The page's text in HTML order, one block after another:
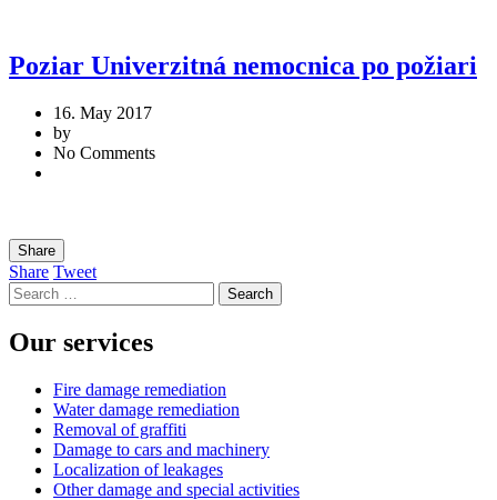
Poziar Univerzitná nemocnica po požiari
16. May 2017
by
No Comments
Share
Share Tweet
Search
for:
Our services
Fire damage remediation
Water damage remediation
Removal of graffiti
Damage to cars and machinery
Localization of leakages
Other damage and special activities